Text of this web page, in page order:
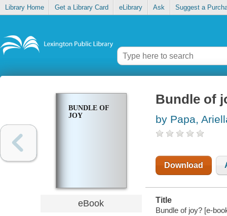
Library Home Get a Library Card eLibrary Ask Suggest a
BUNDLE OF
JOY
eBook
Bundle of
by Papa,
Download
Title
Bundle of joy? [e-